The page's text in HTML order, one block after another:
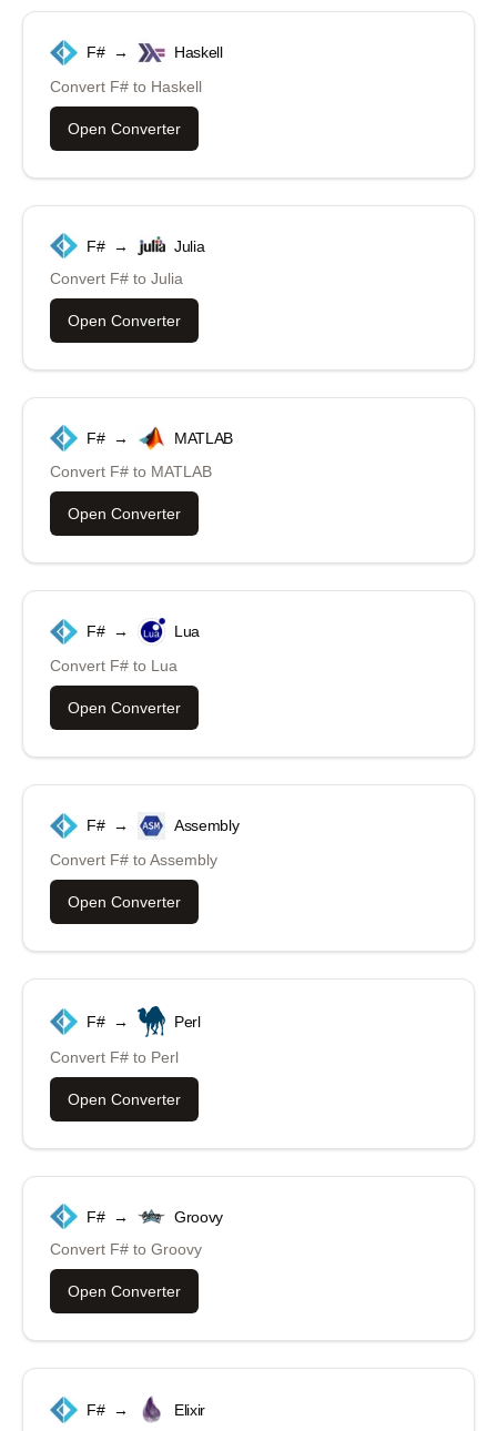
F# →
Haskell
Convert F# to Haskell
Open Converter
F# →
Julia
Convert F# to Julia
Open Converter
F# →
MATLAB
Convert F# to MATLAB
Open Converter
F# →
Lua
Convert F# to Lua
Open Converter
F# →
Assembly
Convert F# toAssembly
Open Converter
F# → Perl
Convert F# to Perl
Open Converter
F# →
Groovy
Convert F# to Groovy
Open Converter
F# →
Elixir